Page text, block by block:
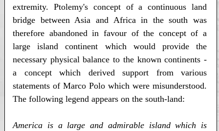
extremity. Ptolemy's concept of a continuous land
bridge between Asia and Africa in the south was
therefore abandoned in favour of the concept of a
large island continent which would provide the
necessary physical balance to the known continents -
a concept which derived support from various
statements of Marco Polo which were misunderstood.
The following legend appears on the south-land:
America is a large and admirable island which is